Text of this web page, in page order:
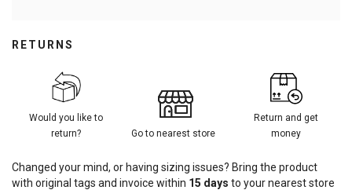
RETURNS
Would you like to
return?
Go to nearest store
Return and get
money
Changed your mind, or having sizing issues? Bring the product
with original tags and invoice within 15 days to your nearest store